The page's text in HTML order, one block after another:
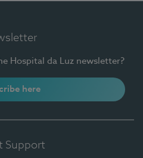
Hospital da Luz newsletter?
here
Support